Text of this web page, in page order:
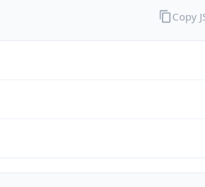
Copy